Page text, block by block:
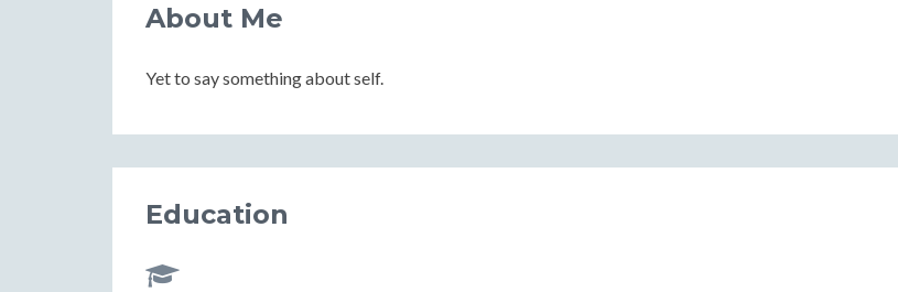
About Me
Yet to say something about self.
Education